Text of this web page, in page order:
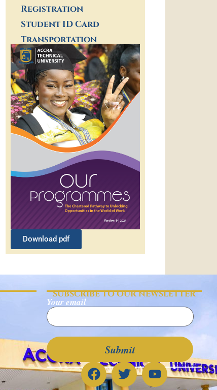
Registration
Student ID Card
Transportation
Download pdf
SUBSCRIBE TO OUR NEWSLETTER
Your email
CONNECT WITH US